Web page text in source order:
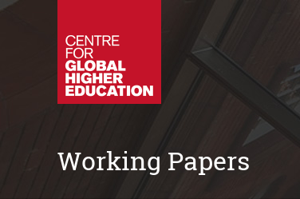
Working Papers